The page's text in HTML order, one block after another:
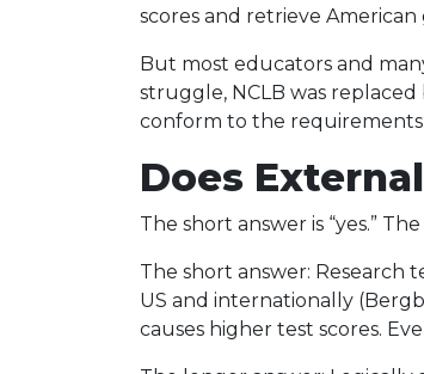
scores and retrieve
But most educators and
struggle, NCLB was replaced
conform to the requirements
Does
The short answer is “yes.”
The short answer: Research
US and internationally
causes higher test scores.